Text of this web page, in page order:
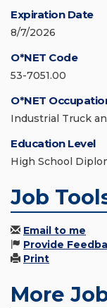
Expiration Date
8/7/2026
O*NET Code
53-7051.00
O*NET
Industrial Truck
Education Level
High School
Job
Email to me
Provide
Print
More